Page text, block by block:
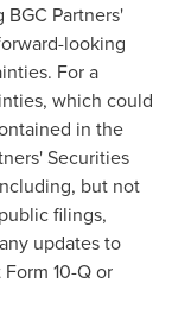
Partners'
looking
For a
which could
in the
Securities
but not
filings,
updates to
10-Q or